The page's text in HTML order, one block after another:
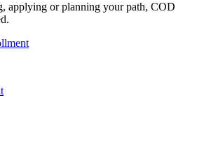
applying or planning your path, COD